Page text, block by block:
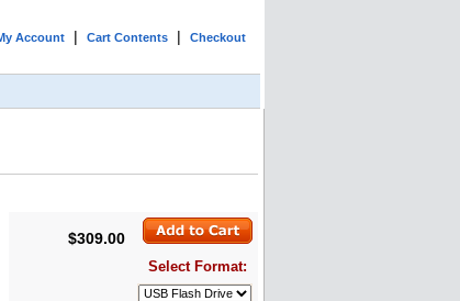
Account | Cart Contents | Checkout
$309.00
Select Format: